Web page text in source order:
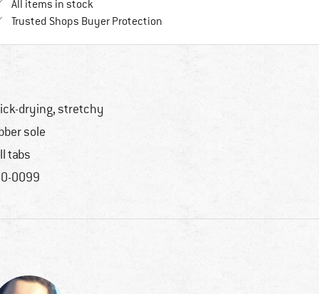
All items in stock
Trusted Shops Buyer ProtectionFind all information here!
drying, stretchy
sole
tabs
0099